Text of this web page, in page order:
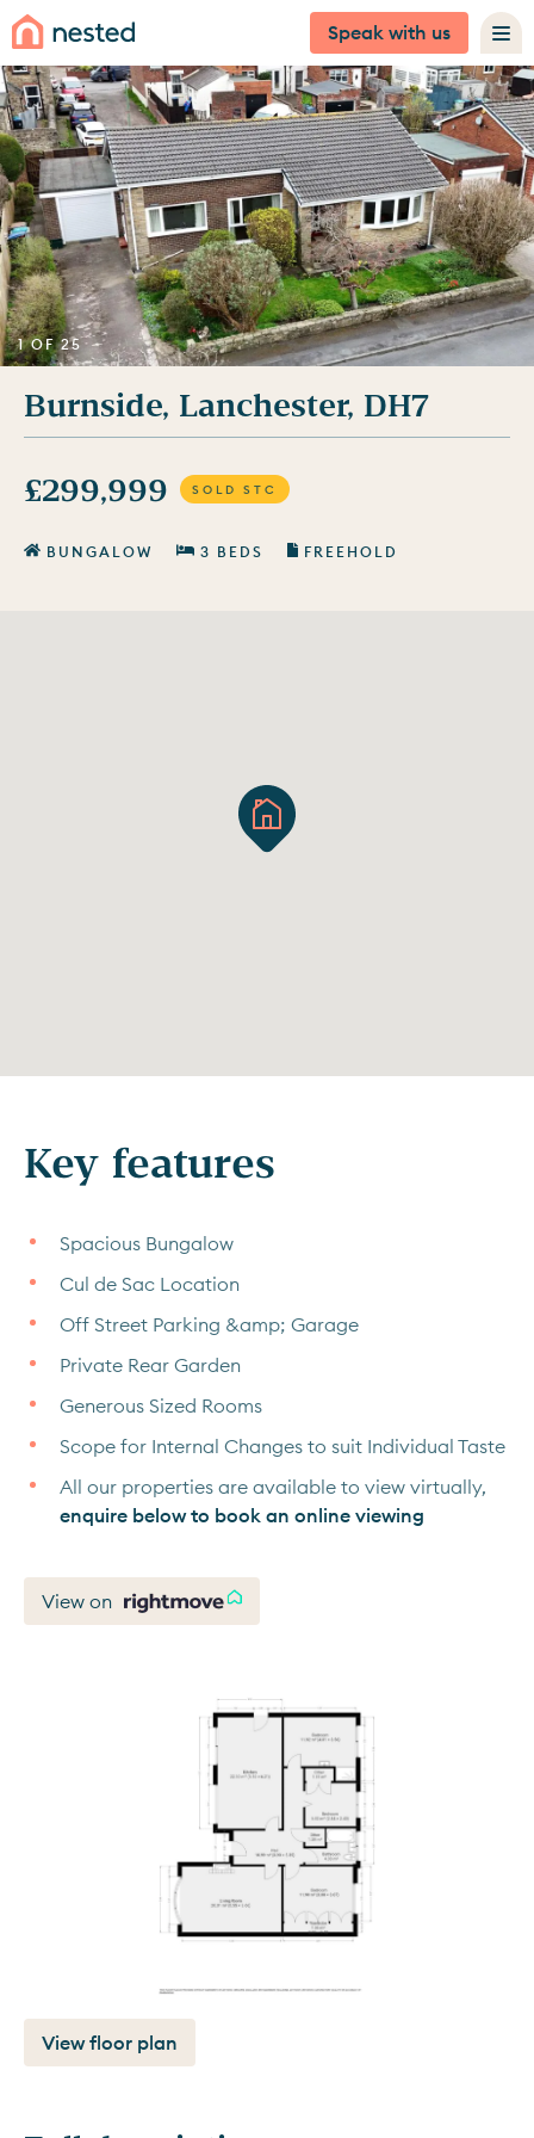
Speak with us
1 OF 25
Burnside, Lanchester, DH7
£299,999 SOLD STC
BUNGALOW 3 BEDS FREEHOLD
Key features
Spacious Bungalow
Cul de Sac Location
Off Street Parking &amp; Garage
Private Rear Garden
Generous Sized Rooms
Scope for Internal Changes to suit Individual Taste
All our properties are available to view virtually,
enquire below to book an online viewing
View on
View floor plan